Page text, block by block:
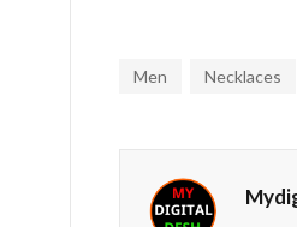
Men Necklaces